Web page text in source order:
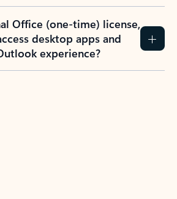
Office (one-time) license,
desktop apps and
experience?